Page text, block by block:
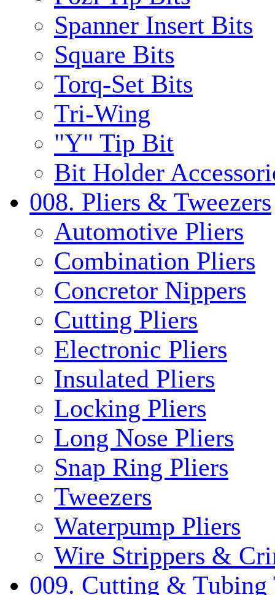
Spanner Insert Bits
Square Bits
Torq-Set Bits
Tri-Wing
"Y" Tip Bit
Bit Holder
008. Pliers & Tweezers
Automotive Pliers
Combination Pliers
Concretor Nippers
Cutting Pliers
Electronic Pliers
Insulated Pliers
Locking Pliers
Long Nose Pliers
Snap Ring Pliers
Tweezers
Waterpump Pliers
Wire Strippers &
009. Cutting & Tubing